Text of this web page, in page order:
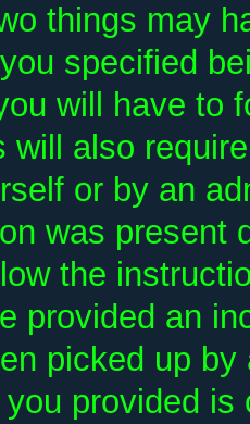
things may
specified
will have to
will also
or by an
was present
the
provided an
picked up
provided